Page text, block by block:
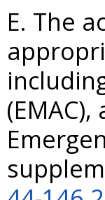
E. The